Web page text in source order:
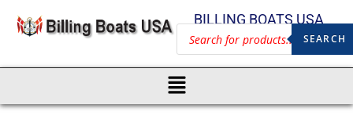
BILLING BOATS USA
SEARCH